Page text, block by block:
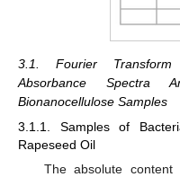
3.1. Fourier Transform
Absorbance Spectra
Bionanocellulose Samples
3.1.1. Samples of
Rapeseed Oil
The absolute